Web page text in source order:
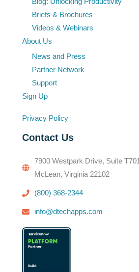
Briefs & Brochures
Videos & Webinars
About Us
News and Press
Partner Network
Support
Sign Up
Privacy Policy
Contact Us
7900 Westpark Drive, Suite T701
McLean, Virginia 22102
(800) 368-2344
info@dtechapps.com